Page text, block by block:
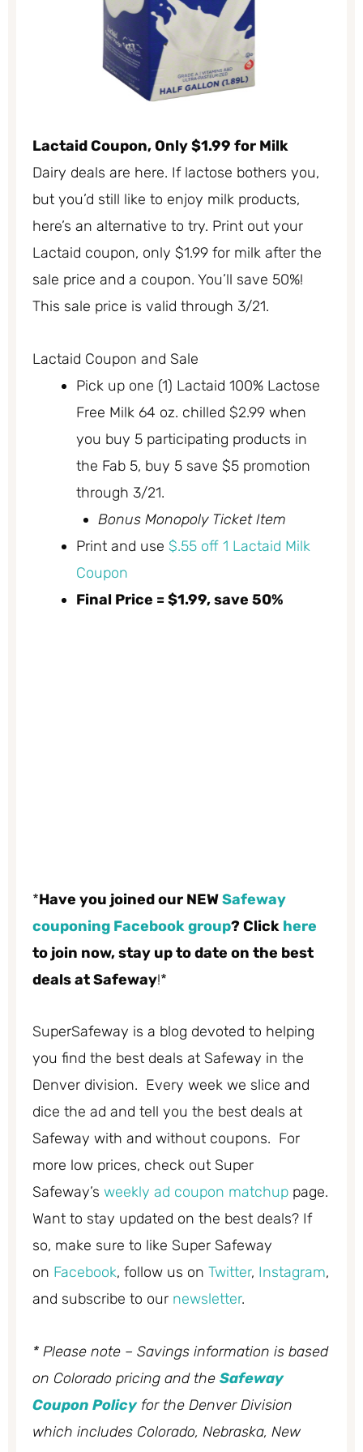
Lactaid Coupon, Only $1.99 for Milk
Dairy deals are here. If lactose bothers you,
but you’d still like to enjoy milk products,
here’s an alternative to try. Print out your
Lactaid coupon, only $1.99 for milk after the
sale price and a coupon. You’ll save 50%!
This sale price is valid through 3/21.
Lactaid Coupon and Sale
Pick up one (1) Lactaid 100% Lactose
Free Milk 64 oz. chilled $2.99 when
you buy 5 participating products in
the Fab 5, buy 5 save $5 promotion
through 3/21.
Bonus Monopoly Ticket Item
Print and use $.55 off 1 Lactaid Milk
Coupon
Final Price = $1.99, save 50%
*Have you joined our NEWSafeway
couponing Facebook group? Click here
to join now, stay up to date on the best
deals at Safeway!*
SuperSafeway is a blog devoted to helping
you find the best deals at Safeway in the
Denver division. Every week we slice and
dice the ad and tell you the best deals at
Safeway with and without coupons. For
more low prices, check out Super
Safeway’s weekly ad coupon matchup page.
Want to stay updated on the best deals? If
so, make sure to like Super Safeway
on Facebook, follow us on Twitter, Instagram,
and subscribe to our newsletter.
* Please note – Savings information is based
on Colorado pricing and the Safeway
Coupon Policyfor the Denver Division
which includes Colorado, Nebraska, New